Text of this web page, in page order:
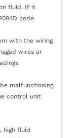
fluid. If it
code.
with the wiring
wires or
malfunctioning
control unit
high fluid